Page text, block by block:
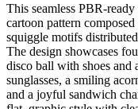
This seamless PBR-
cartoon pattern
squiggle motifs
The design showcases
disco ball with shoes and
sunglasses, a smiling
and a joyful sandwich